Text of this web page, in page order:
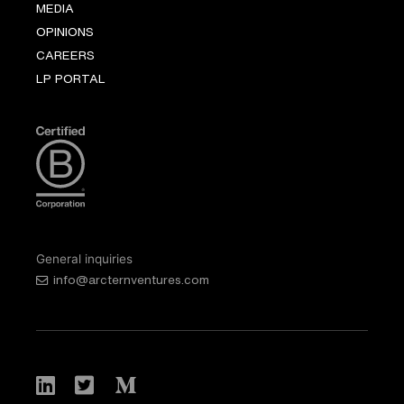
MEDIA
OPINIONS
CAREERS
LP PORTAL
General inquiries
info@arcternventures.com